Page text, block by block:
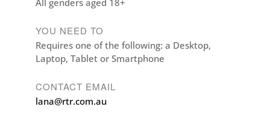
All genders aged 18+
YOU NEED TO
Requires one of the following: a Desktop,
Laptop, Tablet or Smartphone
CONTACT EMAIL
lana@rtr.com.au